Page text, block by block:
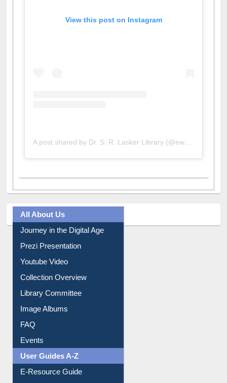
View this post on Instagram
All About Us
Journey in the Digital Age
Prezi Presentation
Youtube Video
Collection Overview
Library Committee
Image Albums
FAQ
Events
User Guides A-Z
E-Resource Guide